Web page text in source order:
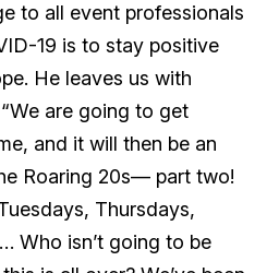
to all event professionals
19 is to stay positive
He leaves us with
are going to get
and it will then be an
Roaring 20s— part two!
Thursdays,
Who isn’t going to be